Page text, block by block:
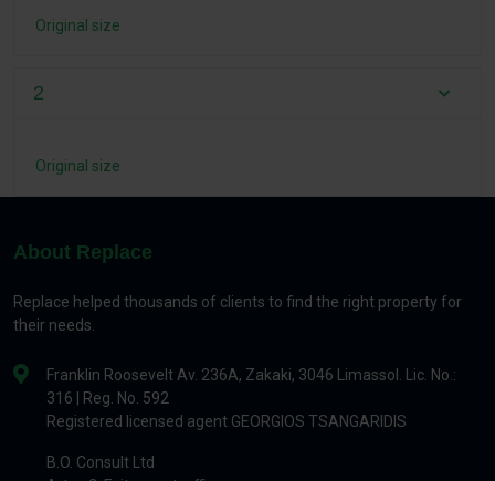
Original size
2
Original size
About Replace
Replace helped thousands of clients to find the right property for
their needs.
Franklin Roosevelt Av. 236A, Zakaki, 3046 Limassol. Lic. No.:
316 | Reg. No. 592
Registered licensed agent GEORGIOS TSANGARIDIS
B.O. Consult Ltd